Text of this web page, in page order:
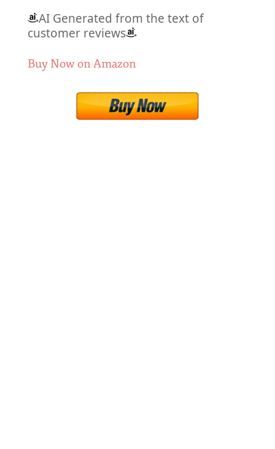
AI Generated from the text of
customer reviews
Buy Now on Amazon